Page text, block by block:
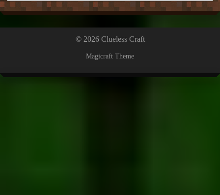
© 2026 Clueless Craft
Magicraft Theme